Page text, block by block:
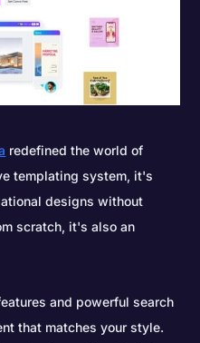
redefined the world of
templating system, it's
designs without
scratch, it's also an
and powerful search
that matches your style.